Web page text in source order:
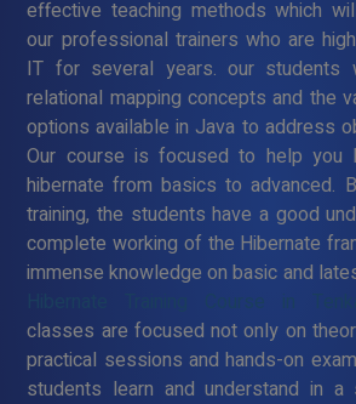
effective teaching methods which
our professional trainers who are
IT for several years. our students
relational mapping concepts and the
options available in Java to address
Our course is focused to help you
hibernate from basics to advanced.
training, the students have a good
complete working of the Hibernate
immense knowledge on basic and
Hibernate Training Course in
classes are focused not only on
practical sessions and hands-on
students learn and understand in a